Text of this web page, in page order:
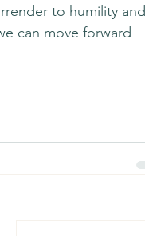
to humility and
can move forward